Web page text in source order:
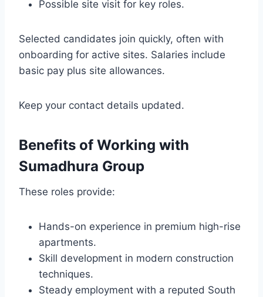
Possible site visit for key roles.
Selected candidates join quickly, often with
onboarding for active sites. Salaries include
basic pay plus site allowances.
Keep your contact details updated.
Benefits of Working with
Sumadhura Group
These roles provide:
Hands-on experience in premium high-rise
apartments.
Skill development in modern construction
techniques.
Steady employment with a reputed South